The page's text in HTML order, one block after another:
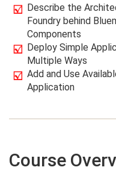
Describe the
Foundry behind
Components
Deploy Simple
Multiple Ways
Add and Use
Application
Course